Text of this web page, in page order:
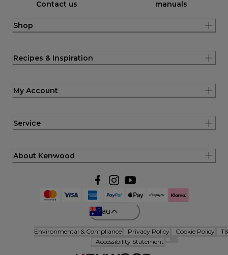
Contact us
manuals
Shop
Recipes & Inspiration
My Account
Service
About Kenwood
au
Environmental & Compliance Privacy Policy Cookie Policy
Accessibility Statement